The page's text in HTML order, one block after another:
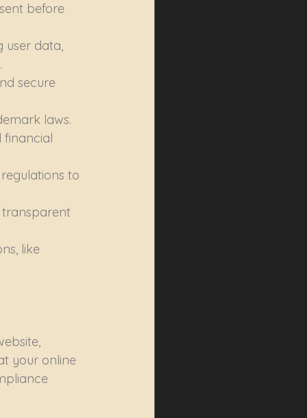
before
user data,
secure
laws.
financial
to
transparent
like
your online